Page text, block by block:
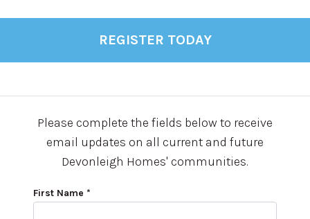
REGISTER TODAY
Please complete the fields below to receive
email updates on all current and future
Devonleigh Homes' communities.
First Name *